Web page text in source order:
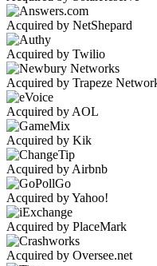
Acquired by NetShepard
Acquired by Twilio
Acquired by Trapeze
Acquired by AOL
Acquired by Kik
Acquired by Airbnb
Acquired by Yahoo!
Acquired by PlaceMark
Acquired by Oversee.net